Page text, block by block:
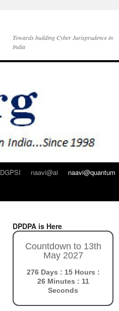
Towards building Cyber Jurisprudence in
India
DGPSI naavi@ai
naavi@quantum
DPDPA is Here
Countdown to 13th
May 2027
276 Days : 15 Hours :
26 Minutes : 10
Seconds